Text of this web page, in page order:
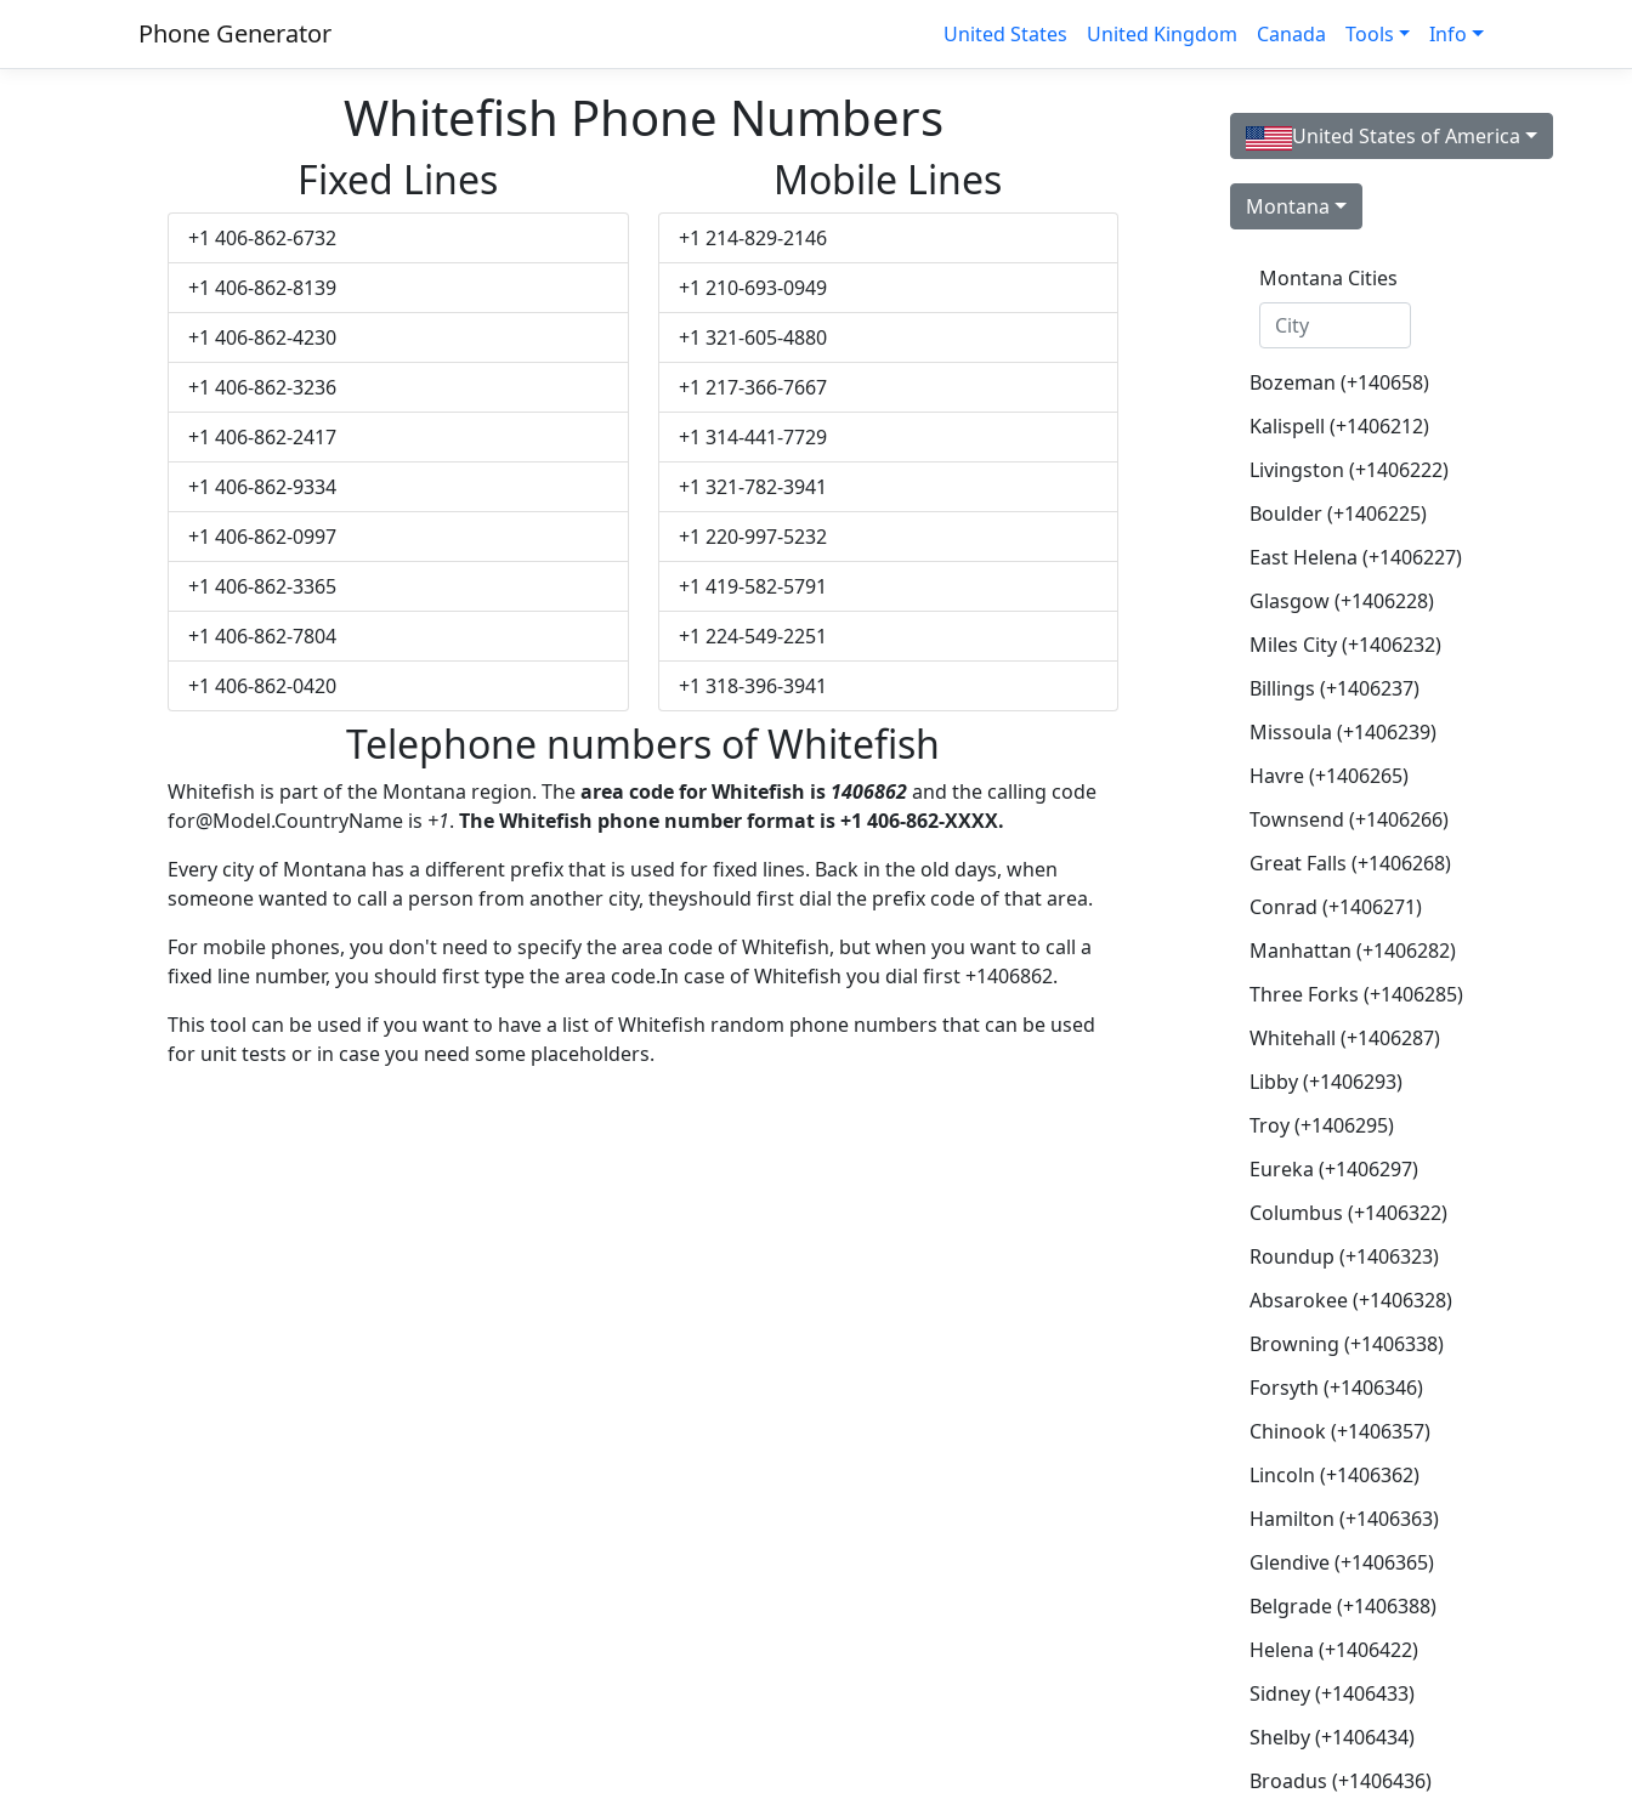
Phone Generator United States United Kingdom Canada Tools Info
Whitefish Phone Numbers
Fixed Lines
+1 406-862-6732
+1 406-862-8139
+1 406-862-4230
+1 406-862-3236
+1 406-862-2417
+1 406-862-9334
+1 406-862-0997
+1 406-862-3365
+1 406-862-7804
+1 406-862-0420
Mobile Lines
+1 214-829-2146
+1 210-693-0949
+1 321-605-4880
+1 217-366-7667
+1 314-441-7729
+1 321-782-3941
+1 220-997-5232
+1 419-582-5791
+1 224-549-2251
+1 318-396-3941
Telephone numbers of Whitefish
Whitefish is part of the Montana region. Thearea code for Whitefish is 1406862and the calling code
for@Model.CountryName is +1. The Whitefish phone number format is +1 406-862-XXXX.
Every city of Montana has a different prefix that is used for fixed lines. Back in the old days, when
someone wanted to call a person from another city, theyshould first dial the prefix code of that area.
For mobile phones, you don't need to specify the area code of Whitefish, but when you want to call a
fixed line number, you should first type the area code.In case of Whitefish you dial first +1406862.
This tool can be used if you want to have a list of Whitefish random phone numbers that can be used
for unit tests or in case you need some placeholders.
United States of America
Montana
Montana Cities
Bozeman (+140658)
Kalispell (+1406212)
Livingston (+1406222)
Boulder (+1406225)
East Helena (+1406227)
Glasgow (+1406228)
Miles City (+1406232)
Billings (+1406237)
Missoula (+1406239)
Havre (+1406265)
Townsend (+1406266)
Great Falls (+1406268)
Conrad (+1406271)
Manhattan (+1406282)
Three Forks (+1406285)
Whitehall (+1406287)
Libby (+1406293)
Troy (+1406295)
Eureka (+1406297)
Columbus (+1406322)
Roundup (+1406323)
Absarokee (+1406328)
Browning (+1406338)
Forsyth (+1406346)
Chinook (+1406357)
Lincoln (+1406362)
Hamilton (+1406363)
Glendive (+1406365)
Belgrade (+1406388)
Helena (+1406422)
Sidney (+1406433)
Shelby (+1406434)
Broadus (+1406436)